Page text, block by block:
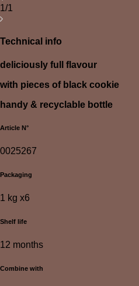
1/1
Technical info
deliciously full flavour
with pieces of black cookie
handy & recyclable bottle
Article N°
0025267
Packaging
1 kg x6
Shelf life
12 months
Combine with